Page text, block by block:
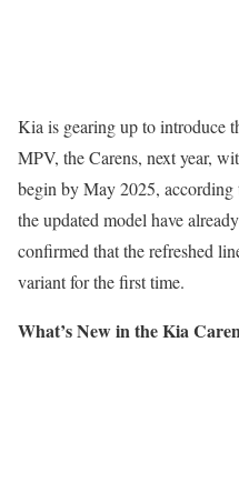
Kia is gearing up to introduce
MPV, the Carens, next year,
begin by May 2025,
the updated model have
confirmed that the refreshed
variant for the first time.
What’s New in the Kia